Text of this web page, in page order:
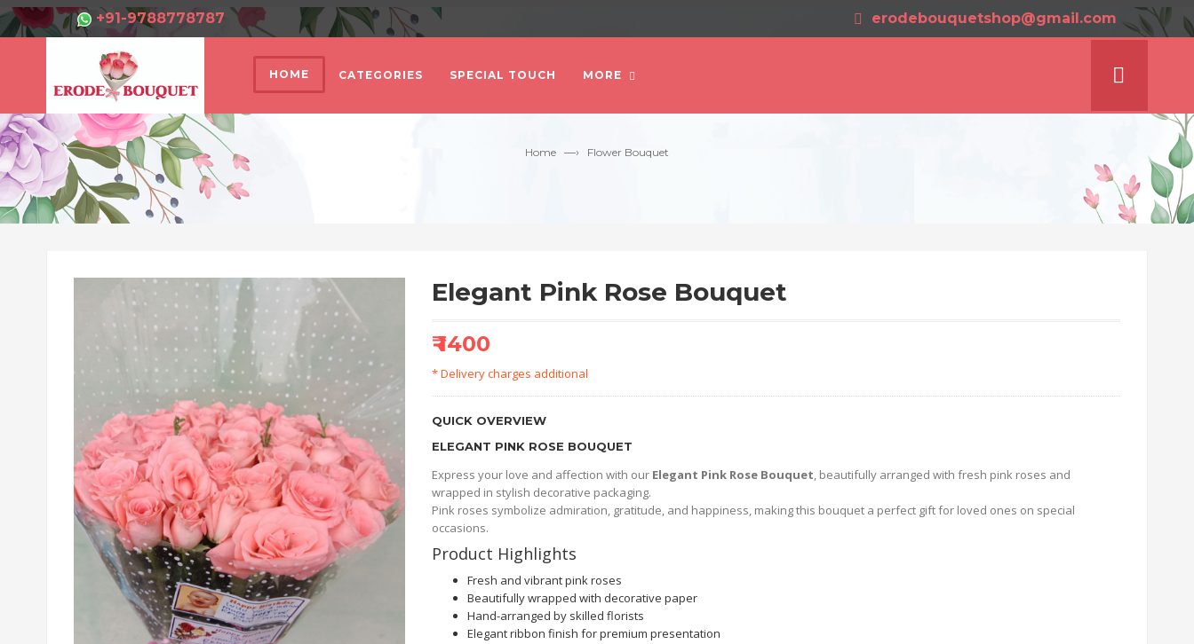
+91-9788778787 erodebouquetshop@gmail.com
HOME CATEGORIES SPECIAL TOUCH MORE
Home —› Flower Bouquet
Elegant Pink Rose Bouquet
₹ 1400
* Delivery charges additional
QUICK OVERVIEW
ELEGANT PINK ROSE BOUQUET
Express your love and affection with our Elegant Pink Rose Bouquet, beautifully arranged with fresh pink roses and
wrapped in stylish decorative packaging.
Pink roses symbolize admiration, gratitude, and happiness, making this bouquet a perfect gift for loved ones on special
occasions.
Product Highlights
Fresh and vibrant pink roses
Beautifully wrapped with decorative paper
Hand-arranged by skilled florists
Elegant ribbon finish for premium presentation